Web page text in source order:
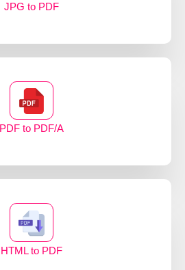
JPG to PDF
PDF to PDF/A
HTML to PDF